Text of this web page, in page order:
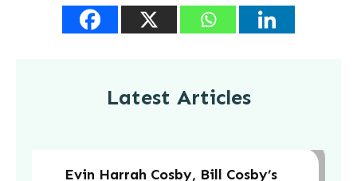
Latest Articles
Evin Harrah Cosby, Bill Cosby’s